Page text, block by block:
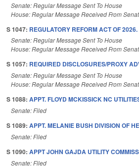
Senate: Regular Message Sent To House
House: Regular Message Received From
S 1047: REGULATORY REFORM ACT OF 2026.
Senate: Regular Message Sent To House
House: Regular Message Received From
S 1057: REQUIRED DISCLOSURES/PROXY
Senate: Regular Message Sent To House
House: Regular Message Received From
S 1088: APPT. FLOYD MCKISSICK NC
Senate: Filed
S 1089: APPT. MELANIE BUSH DIVISION OF
Senate: Filed
S 1090: APPT JOHN GAJDA UTILITY
Senate: Filed